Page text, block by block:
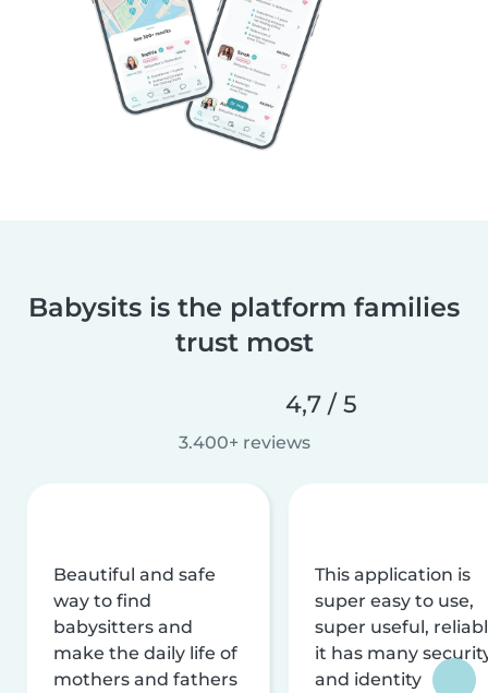
Babysits is the platform families
trust most
4,7 / 5
3.400+ reviews
Beautiful and safe
way to find
babysitters and
make the daily life of
mothers and fathers
This application is
super easy to use,
super useful,
it has many
and identity